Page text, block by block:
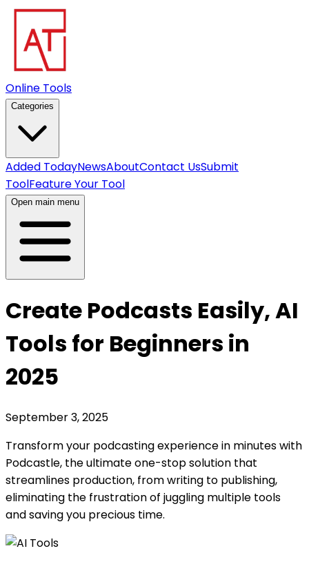
Online Tools
Categories
Added TodayNewsAboutContact UsSubmit
ToolFeature Your Tool
Open main menu
Create Podcasts Easily, AI
Tools for Beginners in
2025
September 3, 2025
Transform your podcasting experience in minutes with
Podcastle, the ultimate one-stop solution that
streamlines production, from writing to publishing,
eliminating the frustration of juggling multiple tools
and saving you precious time.